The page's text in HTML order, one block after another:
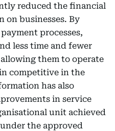
reduced the financial
on businesses. By
processes,
less time and fewer
them to operate
competitive in the
has also
in service
unit achieved
the approved